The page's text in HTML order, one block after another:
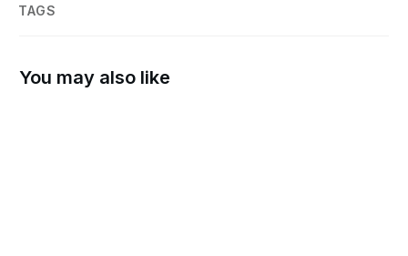
TAGS
You may also like